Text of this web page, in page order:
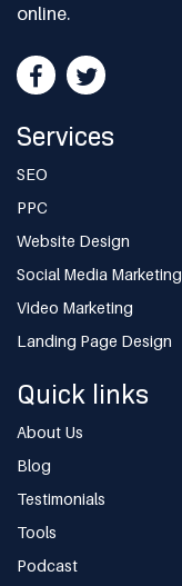
online.
Services
SEO
PPC
Website Design
Social Media Marketing
Video Marketing
Landing Page Design
Quick links
About Us
Blog
Testimonials
Tools
Podcast